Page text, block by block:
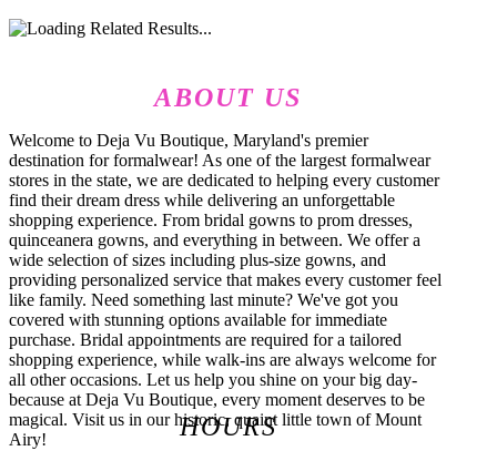
ABOUT US
Welcome to Deja Vu Boutique, Maryland's premier
destination for formalwear! As one of the largest formalwear
stores in the state, we are dedicated to helping every customer
find their dream dress while delivering an unforgettable
shopping experience. From bridal gowns to prom dresses,
quinceanera gowns, and everything in between. We offer a
wide selection of sizes including plus-size gowns, and
providing personalized service that makes every customer feel
like family. Need something last minute? We've got you
covered with stunning options available for immediate
purchase. Bridal appointments are required for a tailored
shopping experience, while walk-ins are always welcome for
all other occasions. Let us help you shine on your big day-
because at Deja Vu Boutique, every moment deserves to be
magical. Visit us in our historic, quaint little town of Mount
Airy!
HOURS